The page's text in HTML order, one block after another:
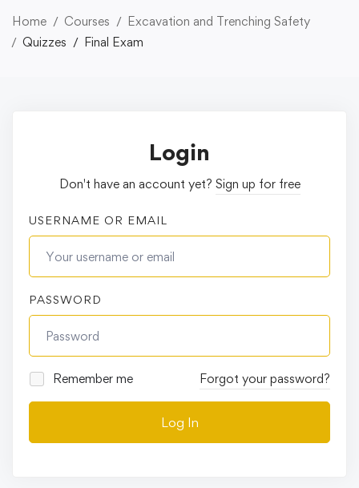
Home Courses
Excavation and Trenching Safety
Quizzes
Final Exam
Login
Don't have an account yet? Sign up for free
USERNAME OR EMAIL
PASSWORD
Remember me Forgot your password?
Log In